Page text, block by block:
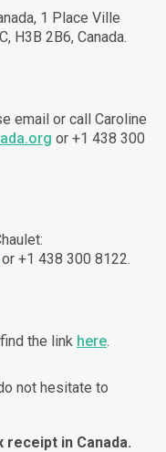
1 Place Ville
H3B 2B6, Canada.
email or call Caroline
or +1 438 300
or +1 438 300 8122.
the link here.
not hesitate to
in Canada.